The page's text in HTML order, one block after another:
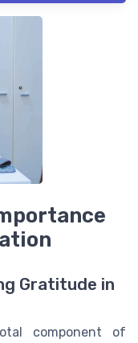
Gratitude in
component of